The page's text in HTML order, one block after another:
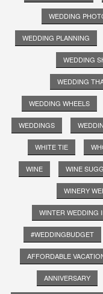
WEDDING
WEDDING PLANNING
WEDDING
WEDDING
WEDDING WHEELS
WEDDINGS
WHITE TIE
WINE WINE
WINERY
WINTER WEDDING
#WEDDINGBUDGET
AFFORDABLE
ANNIVERSARY